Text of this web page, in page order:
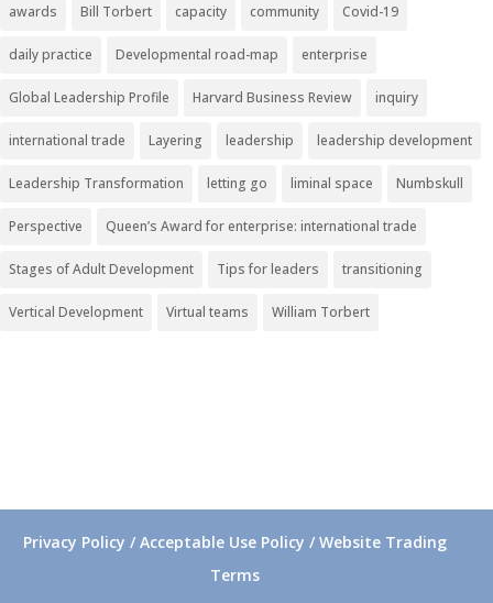
awards Bill Torbert capacity community Covid-19
daily practice Developmental road-map enterprise
Global Leadership Profile Harvard Business Review inquiry
international trade Layering leadership leadership development
Leadership Transformation letting go liminal space Numbskull
Perspective Queen’s Award for enterprise: international trade
Stages of Adult Development Tips for leaders transitioning
Vertical Development Virtual teams William Torbert
Privacy Policy / Acceptable Use Policy / Website Trading
Terms